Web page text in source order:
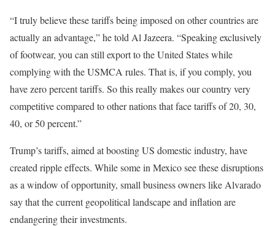
“I truly believe these tariffs being imposed on other countries are
actually an advantage,” he told Al Jazeera. “Speaking exclusively
of footwear, you can still export to the United States while
complying with the USMCA rules. That is, if you comply, you
have zero percent tariffs. So this really makes our country very
competitive compared to other nations that face tariffs of 20, 30,
40, or 50 percent.”
Trump’s tariffs, aimed at boosting US domestic industry, have
created ripple effects. While some in Mexico see these disruptions
as a window of opportunity, small business owners like Alvarado
say that the current geopolitical landscape and inflation are
endangering their investments.